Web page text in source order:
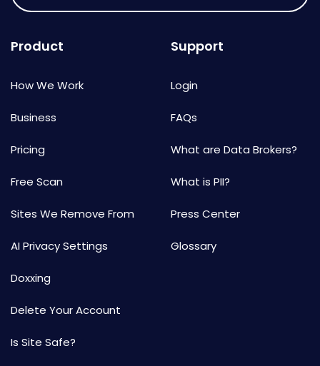
Product
How We Work
Business
Pricing
Free Scan
Sites We Remove From
AI Privacy Settings
Doxxing
Delete Your Account
Is Site Safe?
Support
Login
FAQs
What are Data Brokers?
What is PII?
Press Center
Glossary